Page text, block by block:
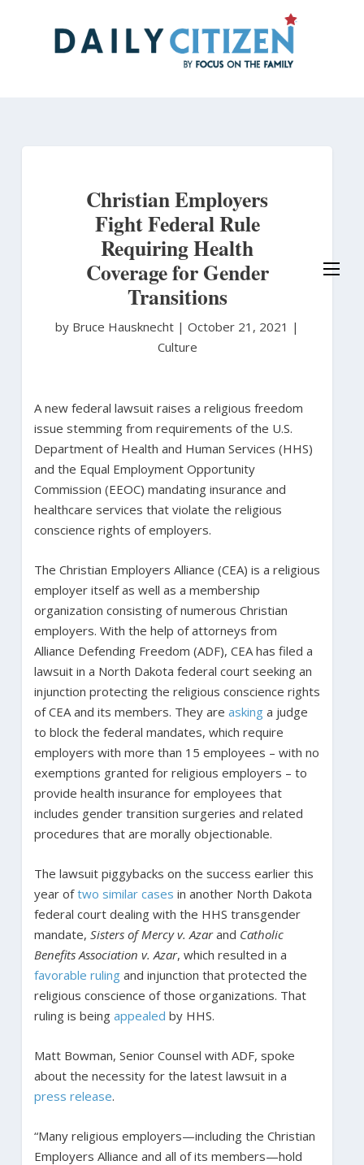
Christian Employers
Fight Federal Rule
Requiring Health
Coverage for Gender
Transitions
by Bruce Hausknecht | October 21, 2021 |
Culture
A new federal lawsuit raises a religious freedom
issue stemming from requirements of the U.S.
Department of Health and Human Services (HHS)
and the Equal Employment Opportunity
Commission (EEOC) mandating insurance and
healthcare services that violate the religious
conscience rights of employers.
The Christian Employers Alliance (CEA) is a religious
employer itself as well as a membership
organization consisting of numerous Christian
employers. With the help of attorneys from
Alliance Defending Freedom (ADF), CEA has filed a
lawsuit in a North Dakota federal court seeking an
injunction protecting the religious conscience rights
of CEA and its members. They are askinga judge
to block the federal mandates, which require
employers with more than 15 employees – with no
exemptions granted for religious employers – to
provide health insurance for employees that
includes gender transition surgeries and related
procedures that are morally objectionable.
The lawsuit piggybacks on the success earlier this
year oftwo similar cases in another North Dakota
federal court dealing with the HHS transgender
mandate, Sisters of Mercy v. Azarand Catholic
Benefits Association v. Azar, which resulted in a
favorable rulingand injunction that protected the
religious conscience of those organizations. That
ruling is being appealed by HHS.
Matt Bowman, Senior Counsel with ADF, spoke
about the necessity for the latest lawsuit in a
press release.
“Many religious employers—including the Christian
Employers Alliance and all of its members—hold